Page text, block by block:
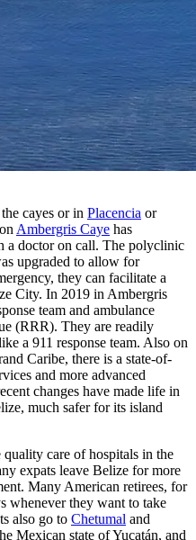
cayes or in Placencia or
Ambergris Caye has
a doctor on call. The polyclinic
upgraded to allow for
they can facilitate a
City. In 2019 in Ambergris
team and ambulance
(RRR). They are readily
a 911 response team. Also on
Caribe, there is a state-of-
and more advanced
changes have made life in
much safer for its island
care of hospitals in the
expats leave Belize for more
Many American retirees, for
whenever they want to take
also go to Chetumal and